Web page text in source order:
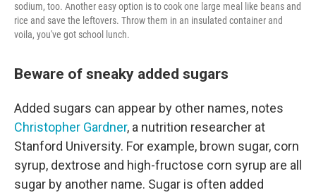
sodium, too. Another easy option is to cook one large meal like beans and
rice and save the leftovers. Throw them in an insulated container and
voila, you've got school lunch.
Beware of sneaky added sugars
Added sugars can appear by other names, notes
Christopher Gardner, a nutrition researcher at
Stanford University. For example, brown sugar, corn
syrup, dextrose and high-fructose corn syrup are all
sugar by another name. Sugar is often added